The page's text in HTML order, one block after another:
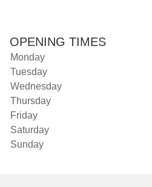
OPENING TIMES
Monday
Tuesday
Wednesday
Thursday
Friday
Saturday
Sunday